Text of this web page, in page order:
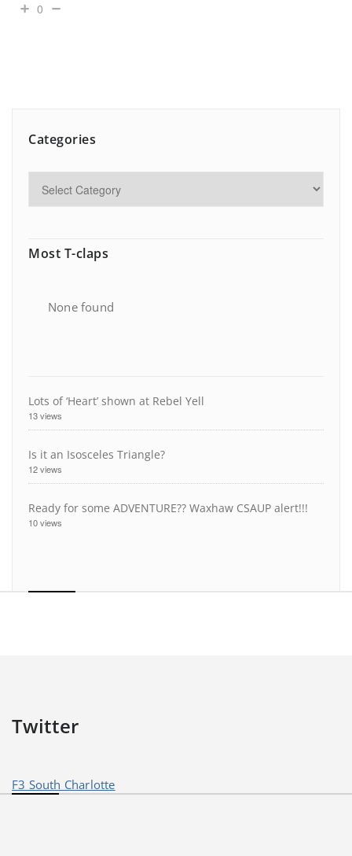
0
Categories
Most T-claps
None found
Lots of ‘Heart’ shown at Rebel Yell
13 views
Is it an Isosceles Triangle?
12 views
Ready for some ADVENTURE?? Waxhaw CSAUP alert!!!
10 views
Twitter
F3 South Charlotte